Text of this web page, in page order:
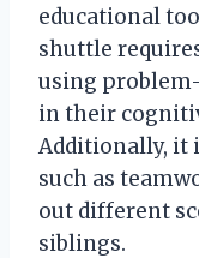
educational
shuttle
using
in their
Additionally, it
such as
out different
siblings.